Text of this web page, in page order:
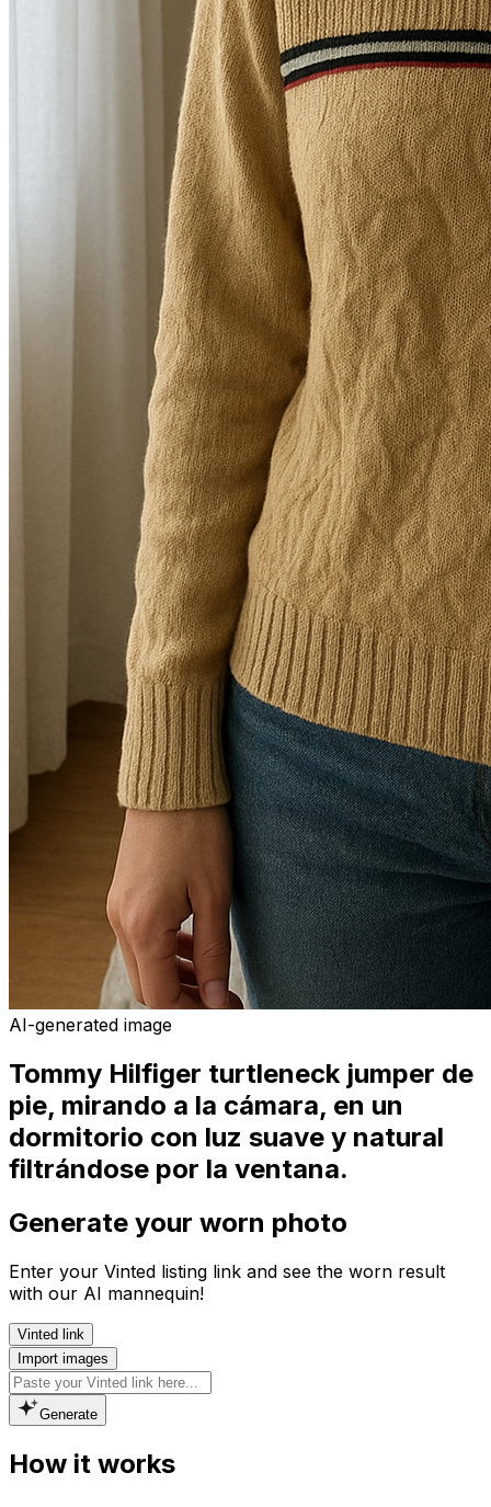
AI-generated image
Tommy Hilfiger turtleneck jumper de
pie, mirando a la cámara, en un
dormitorio con luz suave y natural
filtrándose por la ventana.
Generate your worn photo
Enter your Vinted listing link and see the worn result
with our AI mannequin!
Vinted link
Import images
Generate
How it works